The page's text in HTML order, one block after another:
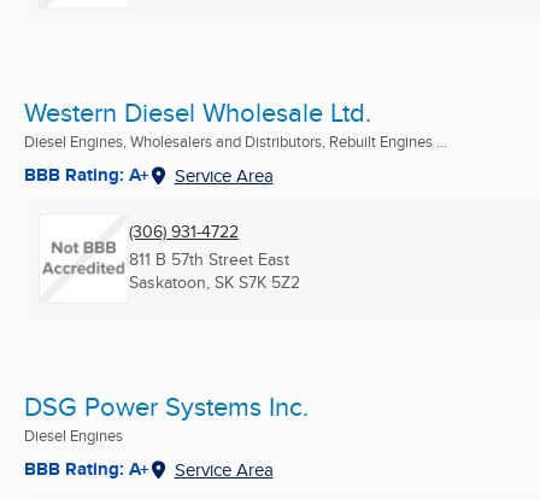
Western Diesel Wholesale Ltd.
Diesel Engines, Wholesalers and Distributors, Rebuilt Engines ...
BBB Rating: A+ Service Area
(306) 931-4722
811 B 57th Street East
Saskatoon, SK S7K 5Z2
DSG Power Systems Inc.
Diesel Engines
BBB Rating: A+ Service Area